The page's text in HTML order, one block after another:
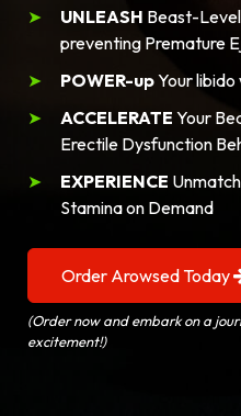
UNLEASH Beast-
preventing Premature
POWER-upYour
ACCELERATE Your
Erectile Dysfunction
EXPERIENCE
Stamina on Demand
Order Arowsed Today
(Order now and embark on a
excitement!)